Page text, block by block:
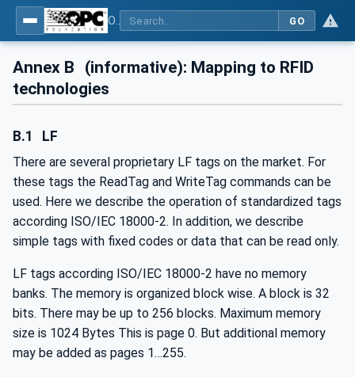
GO
Annex B
(informative): Mapping to RFID
technologies
B.1 LF
There are several proprietary LF tags on the market. For
these tags the ReadTag and WriteTag commands can be
used. Here we describe the operation of standardized tags
according ISO/IEC 18000-2. In addition, we describe
simple tags with fixed codes or data that can be read only.
LF tags according ISO/IEC 18000-2 have no memory
banks. The memory is organized block wise. A block is 32
bits. There may be up to 256 blocks. Maximum memory
size is 1024 Bytes This is page 0. But additional memory
may be added as pages 1…255.